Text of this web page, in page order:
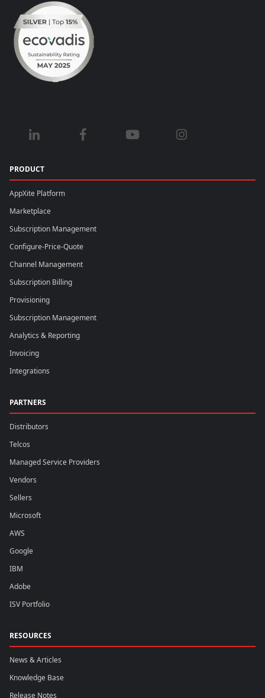
PRODUCT
AppXite Platform
Marketplace
Subscription Management
Configure-Price-Quote
Channel Management
Subscription Billing
Provisioning
Subscription Management
Analytics & Reporting
Invoicing
Integrations
PARTNERS
Distributors
Telcos
Managed Service Providers
Vendors
Sellers
Microsoft
AWS
Google
IBM
Adobe
ISV Portfolio
RESOURCES
News & Articles
Knowledge Base
Release Notes